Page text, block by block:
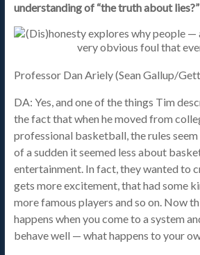
understanding of “the truth about lies?”
Professor Dan Ariely (Sean Gallup/
DA: Yes, and one of the things Tim
the fact that when he moved from
professional basketball, the rules seem
of a sudden it seemed less about
entertainment. In fact, they wanted to
gets more excitement, that had some
more famous players and so on. Now
happens when you come to a system
behave well — what happens to your